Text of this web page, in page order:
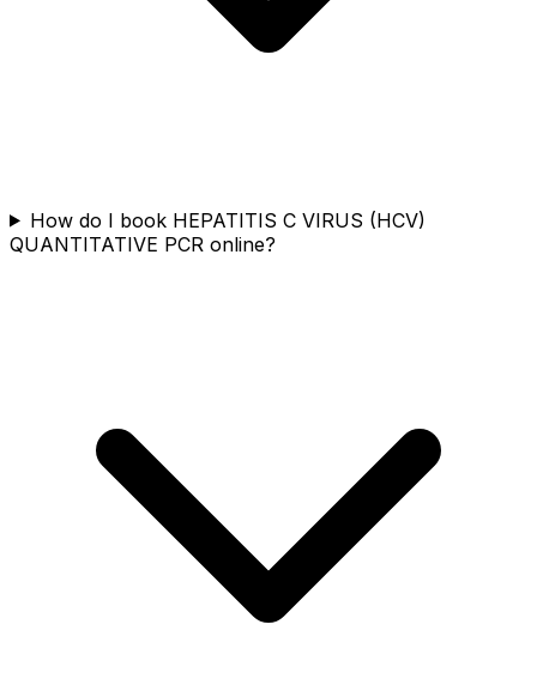
How do I book HEPATITIS C VIRUS (HCV)
QUANTITATIVE PCR online?